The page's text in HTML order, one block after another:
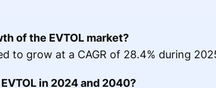
of the EVTOL market?
to grow at a CAGR of 28.4% during
in 2024 and 2040?